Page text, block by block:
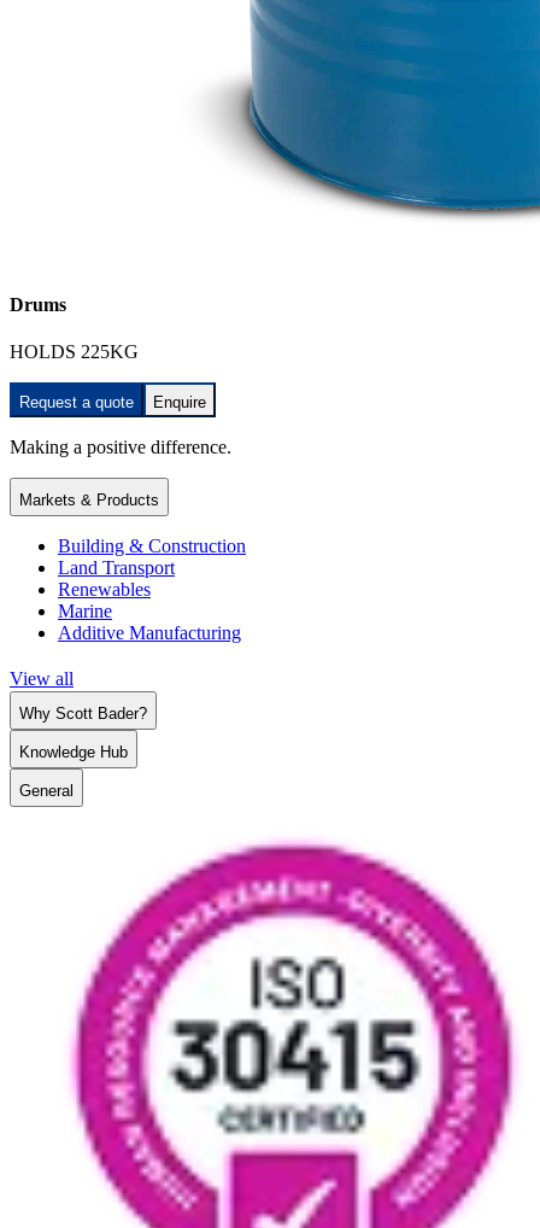
Drums
HOLDS 225KG
Request a quote Enquire
Making a positive difference.
Markets & Products
Building & Construction
Land Transport
Renewables
Marine
Additive Manufacturing
View all
Why Scott Bader?
Knowledge Hub
General